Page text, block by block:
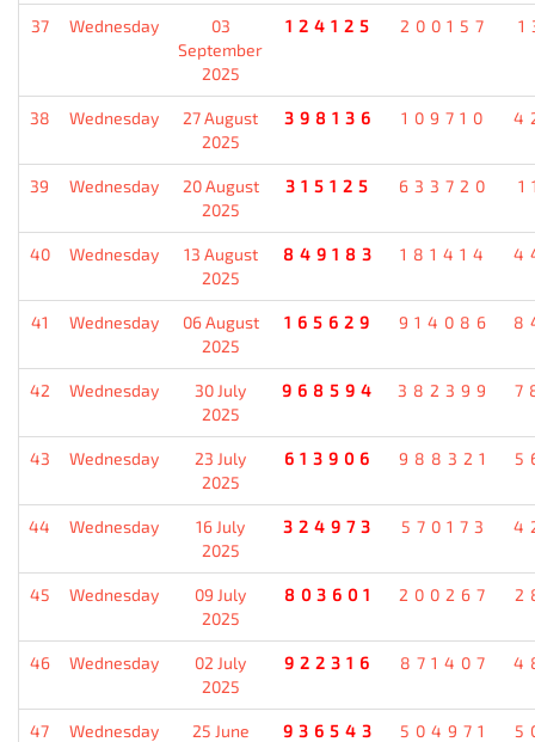
37 Wednesday
03
September
2025
124125 200157
38 Wednesday
27 August
2025
398136 109710
39 Wednesday
20 August
2025
315125 633720
40 Wednesday
13 August
2025
849183 181414
41 Wednesday
06 August
2025
165629 914086
42 Wednesday
30 July
2025
968594 382399
43 Wednesday
23 July
2025
613906 988321
44 Wednesday
16 July
2025
324973 570173
45 Wednesday
09 July
2025
803601 200267
46 Wednesday
02 July
2025
922316 871407
47 Wednesday
25 June
936543 504971